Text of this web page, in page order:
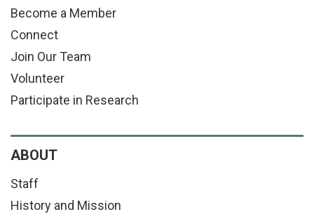
Become a Member
Connect
Join Our Team
Volunteer
Participate in Research
ABOUT
Staff
History and Mission